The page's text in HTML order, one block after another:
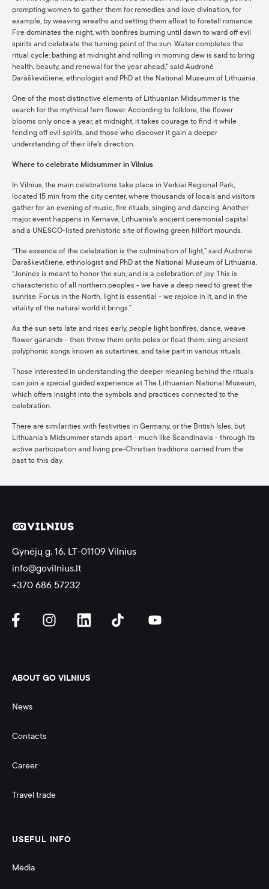
prompting women to gather them for remedies and love divination, for
example, by weaving wreaths and setting them afloat to foretell romance.
Fire dominates the night, with bonfires burning until dawn to ward off evil
spirits and celebrate the turning point of the sun. Water completes the
ritual cycle: bathing at midnight and rolling in morning dew is said to bring
health, beauty, and renewal for the year ahead,” said Audronė
Daraškevičienė, ethnologist and PhD at the National Museum of Lithuania.
One of the most distinctive elements of Lithuanian Midsummer is the
search for the mythical fern flower. According to folklore, the flower
blooms only once a year, at midnight, it takes courage to find it while
fending off evil spirits, and those who discover it gain a deeper
understanding of their life’s direction.
Where to celebrate Midsummer in Vilnius
In Vilnius, the main celebrations take place in Verkiai Regional Park,
located 15 min from the city center, where thousands of locals and visitors
gather for an evening of music, fire rituals, singing and dancing. Another
major event happens in Kernavė, Lithuania's ancient ceremonial capital
and a UNESCO-listed prehistoric site of flowing green hillfort mounds.
“The essence of the celebration is the culmination of light,” said Audronė
Daraškevičienė, ethnologist and PhD at the National Museum of Lithuania.
“Joninės is meant to honor the sun, and is a celebration of joy. This is
characteristic of all northern peoples - we have a deep need to greet the
sunrise. For us in the North, light is essential - we rejoice in it, and in the
vitality of the natural world it brings.”
As the sun sets late and rises early, people light bonfires, dance, weave
flower garlands - then throw them onto poles or float them, sing ancient
polyphonic songs known as sutartinės, and take part in various rituals.
Those interested in understanding the deeper meaning behind the rituals
can join a special guided experience at The Lithuanian National Museum,
which offers insight into the symbols and practices connected to the
celebration.
There are similarities with festivities in Germany, or the British Isles, but
Lithuania’s Midsummer stands apart - much like Scandinavia - through its
active participation and living pre-Christian traditions carried from the
past to this day.
Gynėjų g. 16, LT-01109 Vilnius
info@govilnius.lt
+370 686 57232
ABOUT GO VILNIUS
News
Contacts
Career
Travel trade
USEFUL INFO
Media